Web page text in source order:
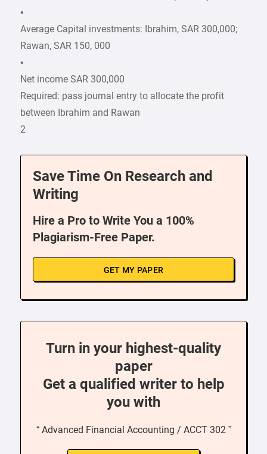
•
Average Capital investments: Ibrahim, SAR 300,000;
Rawan, SAR 150, 000
•
Net income SAR 300,000
Required: pass journal entry to allocate the profit
between Ibrahim and Rawan
2
Save Time On Research and
Writing
Hire a Pro to Write You a 100%
Plagiarism-Free Paper.
GET MY PAPER
Turn in your highest-quality
paper
Get a qualified writer to help
you with
“ Advanced Financial Accounting / ACCT 302 ”